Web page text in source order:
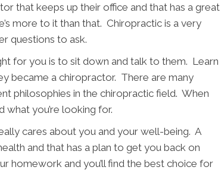
that keeps up their office and that has a great
more to it than that. Chiropractic is a very
questions to ask.
for you is to sit down and talk to them. Learn
became a chiropractor. There are many
philosophies in the chiropractic field. When
you’re looking for.
cares about you and your well-being. A
and that has a plan to get you back on
homework and you’ll find the best choice for